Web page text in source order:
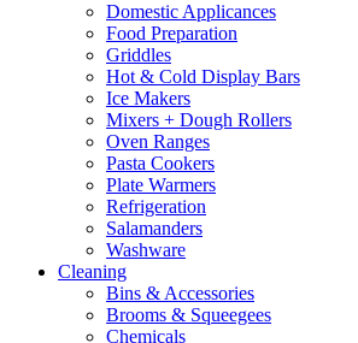
Domestic Applicances
Food Preparation
Griddles
Hot & Cold Display Bars
Ice Makers
Mixers + Dough Rollers
Oven Ranges
Pasta Cookers
Plate Warmers
Refrigeration
Salamanders
Washware
Cleaning
Bins & Accessories
Brooms & Squeegees
Chemicals